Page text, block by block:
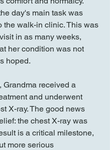
day's main task was
the walk-in clinic. This was
in as many weeks,
her condition was not
hoped.
Grandma received a
and underwent
X-ray. The good news
the chest X-ray was
is a critical milestone,
more serious